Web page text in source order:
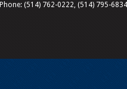
Phone: (514) 762-0222, (514) 795-6834